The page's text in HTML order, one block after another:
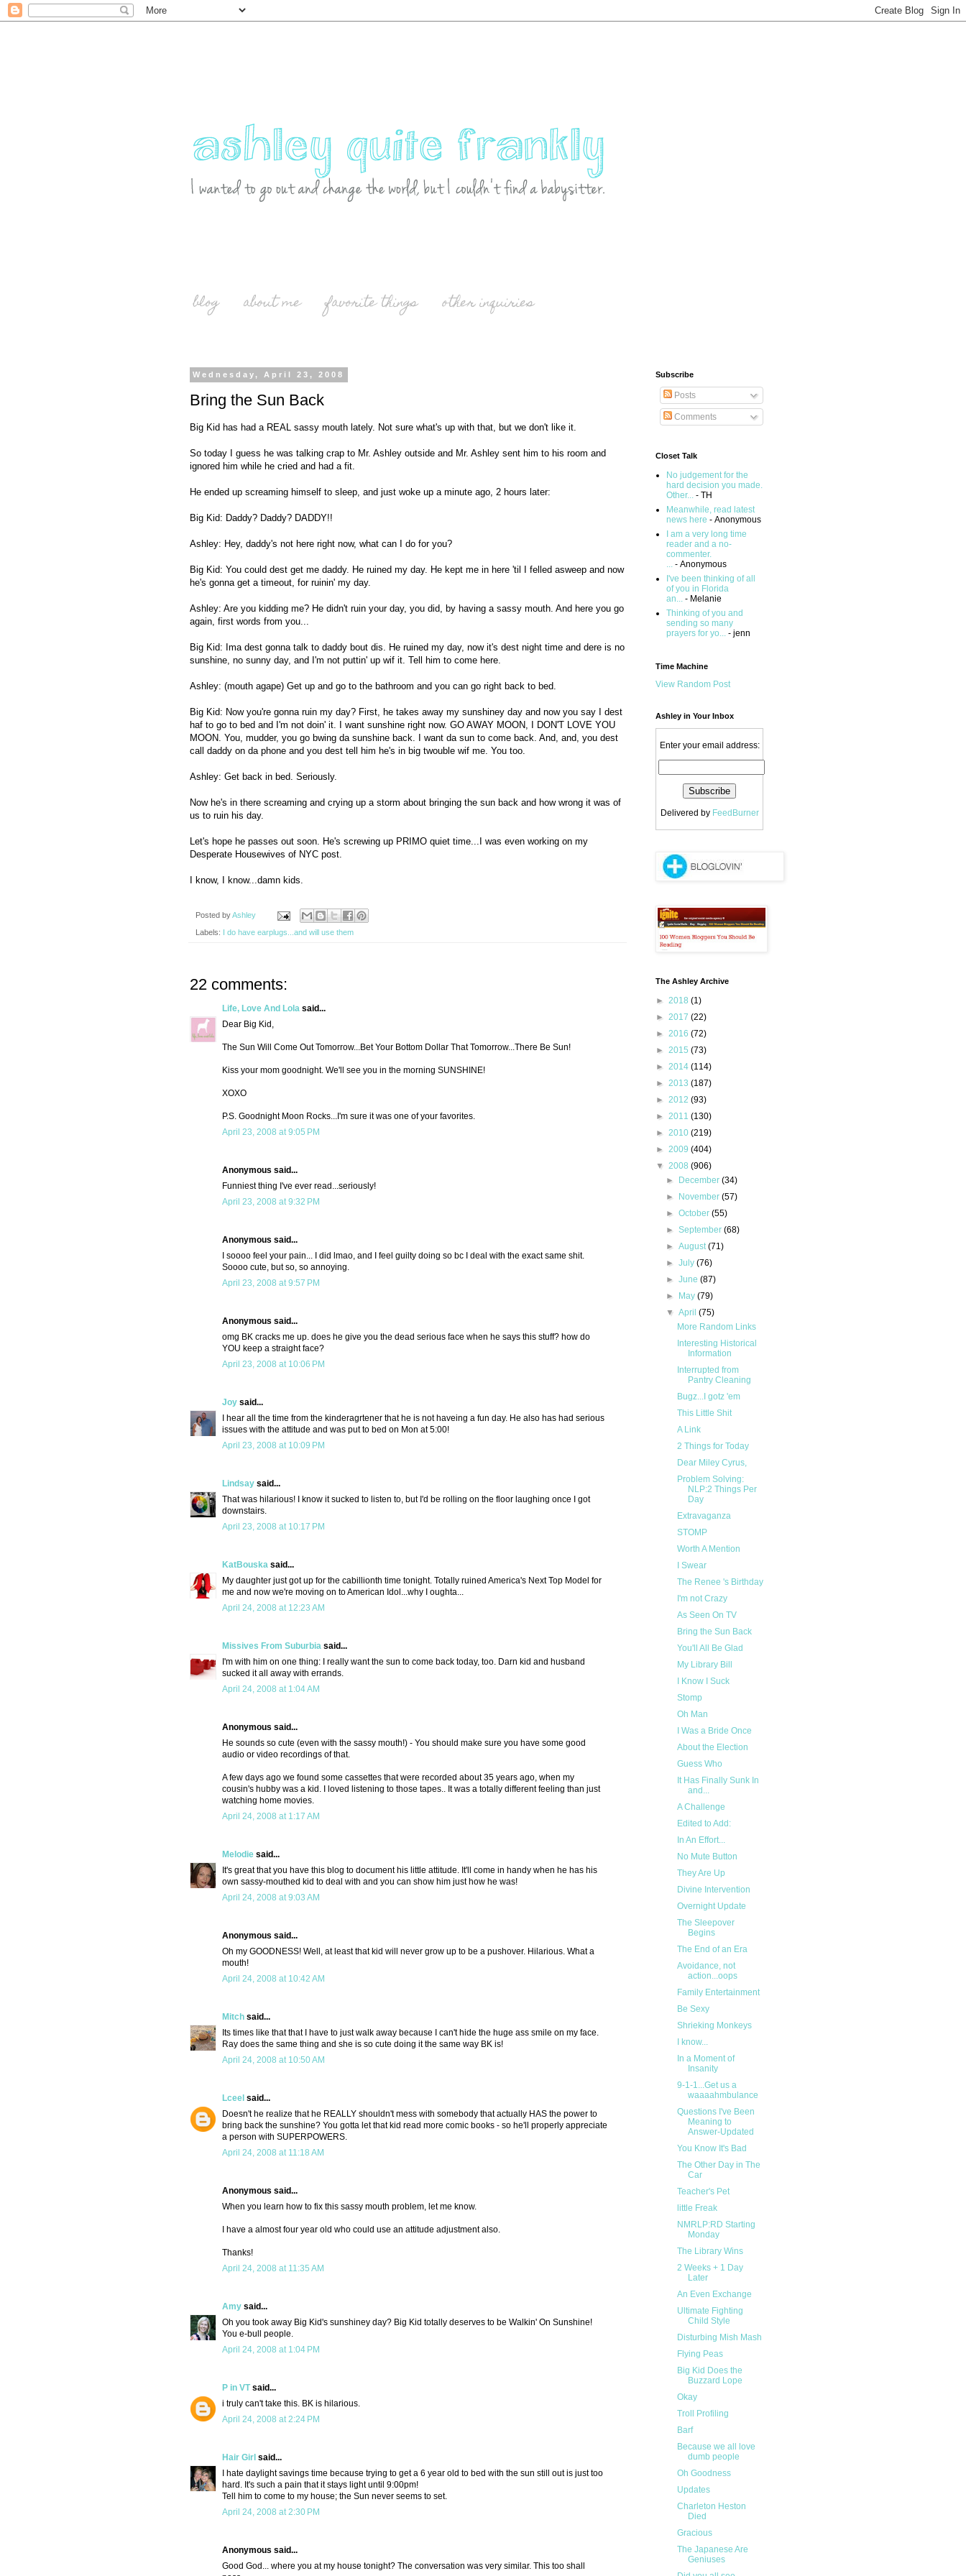
blog about me favorite things other inquiries
Wednesday, April 23, 2008
Bring the Sun Back
Big Kid has had a REAL sassy mouth lately. Not sure what's up with that, but we don't like it.
So today I guess he was talking crap to Mr. Ashley outside and Mr. Ashley sent him to his room and
ignored him while he cried and had a fit.
He ended up screaming himself to sleep, and just woke up a minute ago, 2 hours later:
Big Kid: Daddy? Daddy? DADDY!!
Ashley: Hey, daddy's not here right now, what can I do for you?
Big Kid: You could dest get me daddy. He ruined my day. He kept me in here 'til I felled asweep and now
he's gonna get a timeout, for ruinin' my day.
Ashley: Are you kidding me? He didn't ruin your day, you did, by having a sassy mouth. And here you go
again, first words from you...
Big Kid: Ima dest gonna talk to daddy bout dis. He ruined my day, now it's dest night time and dere is no
sunshine, no sunny day, and I'm not puttin' up wif it. Tell him to come here.
Ashley: (mouth agape) Get up and go to the bathroom and you can go right back to bed.
Big Kid: Now you're gonna ruin my day? First, he takes away my sunshiney day and now you say I dest
haf to go to bed and I'm not doin' it. I want sunshine right now. GO AWAY MOON, I DON'T LOVE YOU
MOON. You, mudder, you go bwing da sunshine back. I want da sun to come back. And, and, you dest
call daddy on da phone and you dest tell him he's in big twouble wif me. You too.
Ashley: Get back in bed. Seriously.
Now he's in there screaming and crying up a storm about bringing the sun back and how wrong it was of
us to ruin his day.
Let's hope he passes out soon. He's screwing up PRIMO quiet time...I was even working on my
Desperate Housewives of NYC post.
I know, I know...damn kids.
Posted byAshley
Labels: I do have earplugs...and will use them
22 comments:
Life, Love And Lola said...
Dear Big Kid,
The Sun Will Come Out Tomorrow...Bet Your Bottom Dollar That Tomorrow...There Be Sun!
Kiss your mom goodnight. We'll see you in the morning SUNSHINE!
XOXO
P.S. Goodnight Moon Rocks...I'm sure it was one of your favorites.
April 23, 2008 at 9:05 PM
Anonymous said...
Funniest thing I've ever read...seriously!
April 23, 2008 at 9:32 PM
Anonymous said...
I soooo feel your pain... I did lmao, and I feel guilty doing so bc I deal with the exact same shit.
Soooo cute, but so, so annoying.
April 23, 2008 at 9:57 PM
Anonymous said...
omg BK cracks me up. does he give you the dead serious face when he says this stuff? how do
YOU keep a straight face?
April 23, 2008 at 10:06 PM
Joy said...
I hear all the time from the kinderagrtener that he is not haveing a fun day. He also has had serious
issues with the attitude and was put to bed on Mon at 5:00!
April 23, 2008 at 10:09 PM
Lindsay said...
That was hilarious! I know it sucked to listen to, but I'd be rolling on the floor laughing once I got
downstairs.
April 23, 2008 at 10:17 PM
KatBouska said...
My daughter just got up for the cabillionth time tonight. Totally ruined America's Next Top Model for
me and now we're moving on to American Idol...why I oughta...
April 24, 2008 at 12:23 AM
Missives From Suburbia said...
I'm with him on one thing: I really want the sun to come back today, too. Darn kid and husband
sucked it all away with errands.
April 24, 2008 at 1:04 AM
Anonymous said...
He sounds so cute (even with the sassy mouth!) - You should make sure you have some good
audio or video recordings of that.
A few days ago we found some cassettes that were recorded about 35 years ago, when my
cousin's hubby was a kid. I loved listening to those tapes.. It was a totally different feeling than just
watching home movies.
April 24, 2008 at 1:17 AM
Melodie said...
It's great that you have this blog to document his little attitude. It'll come in handy when he has his
own sassy-mouthed kid to deal with and you can show him just how he was!
April 24, 2008 at 9:03 AM
Anonymous said...
Oh my GOODNESS! Well, at least that kid will never grow up to be a pushover. Hilarious. What a
mouth!
April 24, 2008 at 10:42 AM
Mitch said...
Its times like that that I have to just walk away because I can't hide the huge ass smile on my face.
Ray does the same thing and she is so cute doing it the same way BK is!
April 24, 2008 at 10:50 AM
Lceel said...
Doesn't he realize that he REALLY shouldn't mess with somebody that actually HAS the power to
bring back the sunshine? You gotta let that kid read more comic books - so he'll properly appreciate
a person with SUPERPOWERS.
April 24, 2008 at 11:18 AM
Anonymous said...
When you learn how to fix this sassy mouth problem, let me know.
I have a almost four year old who could use an attitude adjustment also.
Thanks!
April 24, 2008 at 11:35 AM
Amy said...
Oh you took away Big Kid's sunshiney day? Big Kid totally deserves to be Walkin' On Sunshine!
You e-bull people.
April 24, 2008 at 1:04 PM
P in VTsaid...
i truly can't take this. BK is hilarious.
April 24, 2008 at 2:24 PM
Hair Girl said...
I hate daylight savings time because trying to get a 6 year old to bed with the sun still out is just too
hard. It's such a pain that it stays light until 9:00pm!
Tell him to come to my house; the Sun never seems to set.
April 24, 2008 at 2:30 PM
Anonymous said...
Good God... where you at my house tonight? The conversation was very similar. This too shall
Subscribe
Posts
Comments
Closet Talk
No judgement for the
hard decision you made.
Other... - TH
Meanwhile, read latest
news here - Anonymous
I am a very long time
reader and a no-
commenter.
... - Anonymous
I've been thinking of all
of you in Florida
an... - Melanie
Thinking of you and
sending so many
prayers for yo... - jenn
Time Machine
View Random Post
Ashley in Your Inbox
Enter your email address:
Delivered by FeedBurner
The Ashley Archive
► 2018 (1)
► 2017 (22)
► 2016 (72)
► 2015 (73)
► 2014 (114)
► 2013 (187)
► 2012 (93)
► 2011 (130)
► 2010 (219)
► 2009 (404)
▼ 2008 (906)
►
December(34)
►
November(57)
►October(55)
►September(68)
►August(71)
►July(76)
►June(87)
►
May(79)
▼April(75)
More Random Links
Interesting Historical
Information
Interrupted from
Pantry Cleaning
Bugz...I gotz 'em
This Little Shit
A Link
2 Things for Today
Dear Miley Cyrus,
Problem Solving:
NLP:2 Things Per
Day
Extravaganza
STOMP
Worth A Mention
I Swear
The Renee 's Birthday
I'm not Crazy
As Seen On TV
Bring the Sun Back
You'll All Be Glad
My Library Bill
I Know I Suck
Stomp
Oh Man
I Was a Bride Once
About the Election
Guess Who
It Has Finally Sunk In
and...
A Challenge
Edited to Add:
In An Effort...
No Mute Button
They Are Up
Divine Intervention
Overnight Update
The Sleepover
Begins
The End of an Era
Avoidance, not
action...oops
Family Entertainment
Be Sexy
Shrieking Monkeys
I know...
In a Moment of
Insanity
9-1-1...Get us a
waaaahmbulance
Questions I've Been
Meaning to
Answer-Updated
You Know It's Bad
The Other Day in The
Car
Teacher's Pet
little Freak
NMRLP:RD Starting
Monday
The Library Wins
2 Weeks + 1 Day
Later
An Even Exchange
Ultimate Fighting
Child Style
Disturbing Mish Mash
Flying Peas
Big Kid Does the
Buzzard Lope
Okay
Troll Profiling
Barf
Because we all love
dumb people
Oh Goodness
Updates
Charleton Heston
Died
Gracious
The Japanese Are
Geniuses